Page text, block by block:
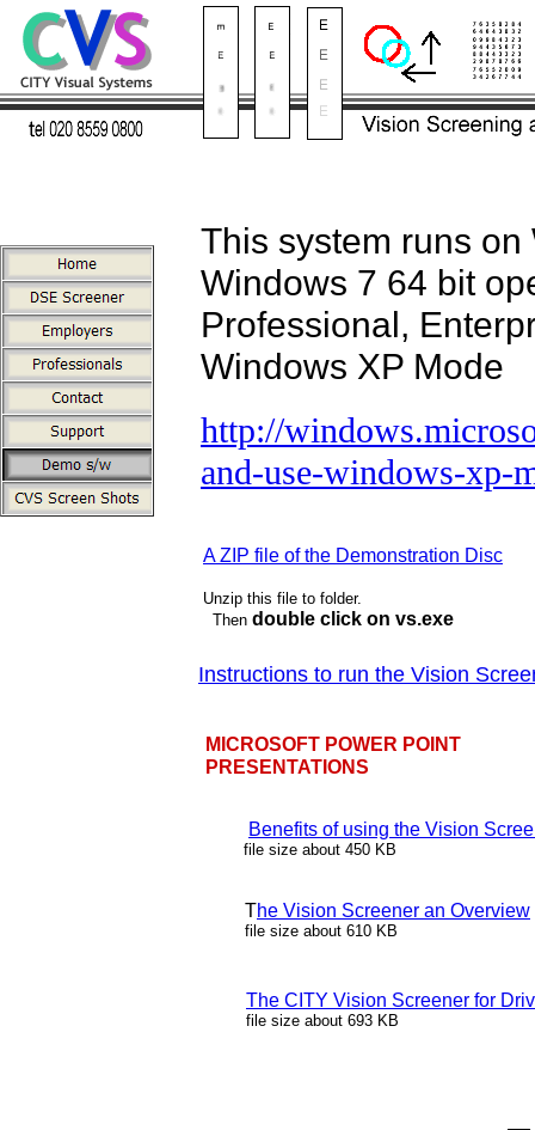
This system runs
Windows 7 64 bit
Professional,
Windows XP Mode
http://
and-use-windows-xp-
A ZIP file of the Demonstration Disc
Unzip this file to folder.
Then double click on vs.exe
Instructions to run the Vision
MICROSOFT POWER POINT
PRESENTATIONS
Benefits of using the Vision
file size about 450 KB
The Vision Screener an Overview
file size about 610 KB
The CITY Vision Screener for
file size about 693 KB